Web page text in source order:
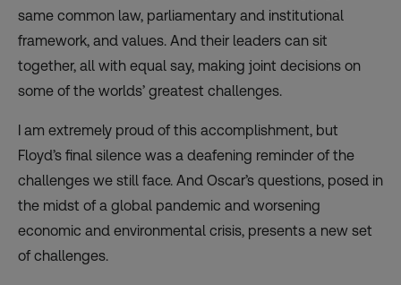
same common law, parliamentary and institutional
framework, and values. And their leaders can sit
together, all with equal say, making joint decisions on
some of the worlds’ greatest challenges.
I am extremely proud of this accomplishment, but
Floyd’s final silence was a deafening reminder of the
challenges we still face. And Oscar’s questions, posed in
the midst of a global pandemic and worsening
economic and environmental crisis, presents a new set
of challenges.